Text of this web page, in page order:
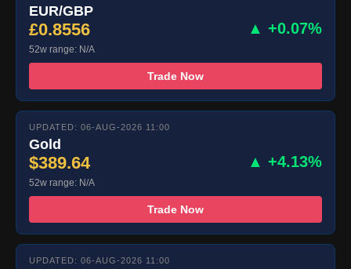
EUR/GBP
£0.8556 ▲ +0.07%
52w range: N/A
Trade Now
UPDATED: 06-AUG-2026 11:00
Gold
$389.64 ▲ +4.13%
52w range: N/A
Trade Now
UPDATED: 06-AUG-2026 11:00